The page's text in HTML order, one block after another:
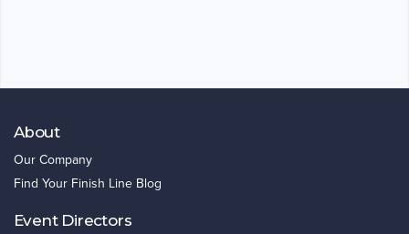
About
Our Company
Find Your Finish Line Blog
Event Directors